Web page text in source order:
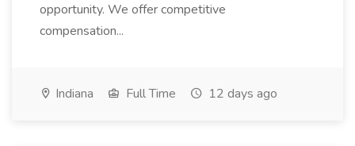
opportunity. We offer competitive
compensation...
Indiana Full Time 12 days ago